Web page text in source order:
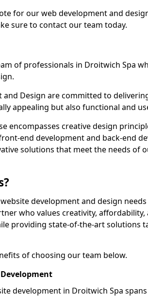
for our web development and
sure to contact our team today.
of professionals in Droitwich Spa
and Design are committed to
appealing but also functional and
encompasses creative design
end development and back-end
solutions that meet the needs of
development and design
who values creativity, affordability,
providing state-of-the-art solutions
of choosing our team below.
development in Droitwich Spa